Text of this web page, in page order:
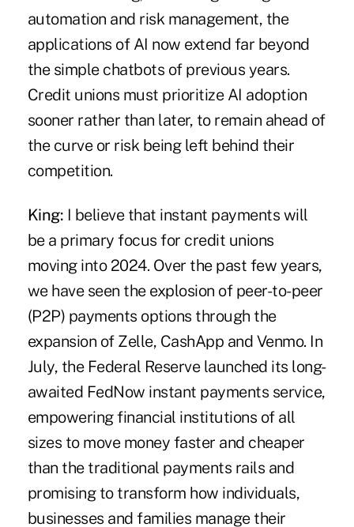
automation and risk management, the
applications of AI now extend far beyond
the simple chatbots of previous years.
Credit unions must prioritize AI adoption
sooner rather than later, to remain ahead of
the curve or risk being left behind their
competition.
King: I believe that instant payments will
be a primary focus for credit unions
moving into 2024. Over the past few years,
we have seen the explosion of peer-to-peer
(P2P) payments options through the
expansion of Zelle, CashApp and Venmo. In
July, the Federal Reserve launched its long-
awaited FedNow instant payments service,
empowering financial institutions of all
sizes to move money faster and cheaper
than the traditional payments rails and
promising to transform how individuals,
businesses and families manage their